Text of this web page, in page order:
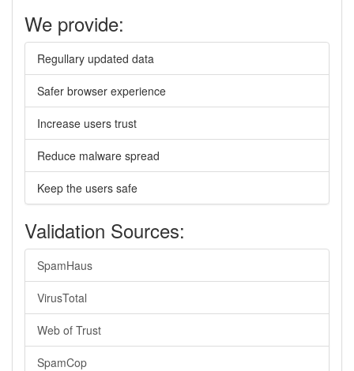
We provide:
Regullary updated data
Safer browser experience
Increase users trust
Reduce malware spread
Keep the users safe
Validation Sources:
SpamHaus
VirusTotal
Web of Trust
SpamCop